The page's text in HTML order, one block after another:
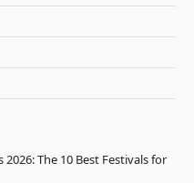
The 10 Best Festivals for